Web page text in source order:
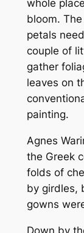
whole
bloom.
petals
couple of
gather
leaves on
painting.
Agnes
the Greek
folds of
by girdles,
gowns
Down by